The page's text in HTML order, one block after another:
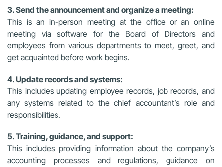
3. Send the announcement and organize a meeting:
This is an in-person meeting at the office or an online
meeting via software for the Board of Directors and
employees from various departments to meet, greet, and
get acquainted before work begins.
4. Update records and systems:
This includes updating employee records, job records, and
any systems related to the chief accountant’s role and
responsibilities.
5. Training, guidance, and support:
This includes providing information about the company’s
accounting processes and regulations, guidance on